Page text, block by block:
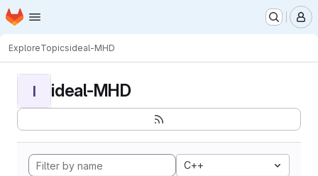
Skip to main content
Homepage
ExploreTopicsideal-MHD
I ideal-MHD
C++